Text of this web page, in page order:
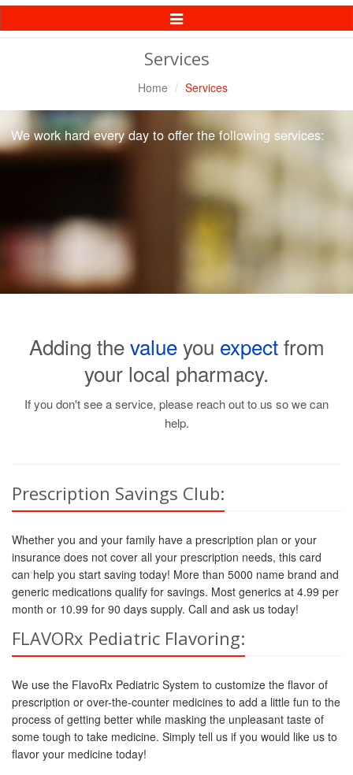
Toggle
Navigation
Services
Home Services
We work hard every day to offer the following services:
Adding thevalueyou expectfrom
your local pharmacy.
If you don't see a service, please reach out to us so we can
help.
Prescription Savings Club:
Whether you and your family have a prescription plan or your
insurance does not cover all your prescription needs, this card
can help you start saving today! More than 5000 name brand and
generic medications qualify for savings. Most generics at 4.99 per
month or 10.99 for 90 days supply. Call and ask us today!
FLAVORx Pediatric Flavoring:
We use the FlavoRx Pediatric System to customize the flavor of
prescription or over-the-counter medicines to add a little fun to the
process of getting better while masking the unpleasant taste of
some tough to take medicine. Simply tell us if you would like us to
flavor your medicine today!